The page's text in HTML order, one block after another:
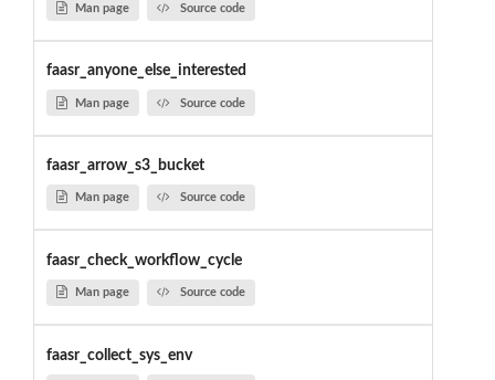
Man page Source code
faasr_anyone_else_interested
Man page Source code
faasr_arrow_s3_bucket
Man page Source code
faasr_check_workflow_cycle
Man page Source code
faasr_collect_sys_env